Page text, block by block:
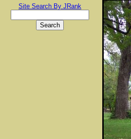
Site Search By JRank